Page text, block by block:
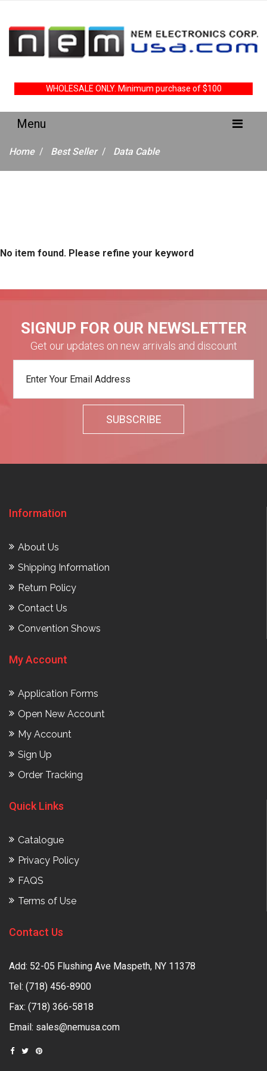
WHOLESALE ONLY. Minimum purchase of $100
Home Best Seller Data Cable
No item found. Please refine your keyword
SIGNUP FOR OUR NEWSLETTER
Get our updates on new arrivals and discount
Information
About Us
Shipping Information
Return Policy
Contact Us
Convention Shows
My Account
Application Forms
Open New Account
My Account
Sign Up
Order Tracking
Quick Links
Catalogue
Privacy Policy
FAQS
Terms of Use
Contact Us
Add: 52-05 Flushing Ave Maspeth, NY 11378
Tel: (718) 456-8900
Fax: (718) 366-5818
Email: sales@nemusa.com